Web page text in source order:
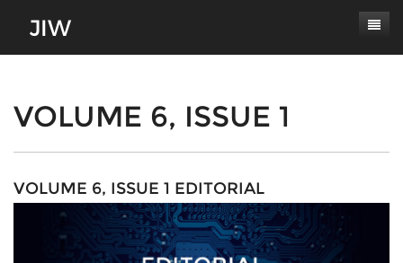
About
Journal Scope
Authors' Responsibilities
Review Process
Conferences
VOLUME 6, ISSUE 1
VOLUME 6, ISSUE 1 EDITORIAL